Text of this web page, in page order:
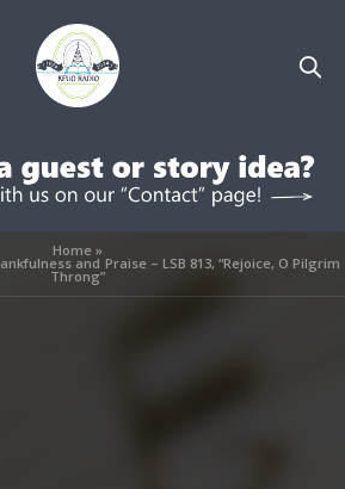
Home»
and Praise – LSB 813, “Rejoice, O Pilgrim
Throng”